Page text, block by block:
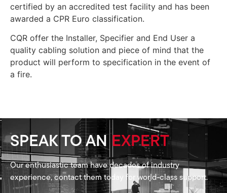
certified by an accredited test facility and has been
awarded a CPR Euro classification.
CQR offer the Installer, Specifier and End User a
quality cabling solution and piece of mind that the
product will perform to specification in the event of
a fire.
SPEAK TO AN EXPERT
Our enthusiastic team have decades of industry
experience, contact them today for world-class support.